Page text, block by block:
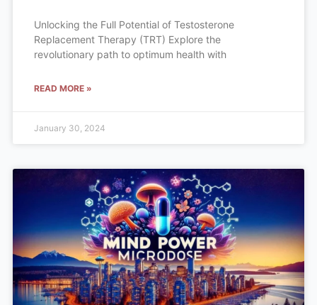
Unlocking the Full Potential of Testosterone
Replacement Therapy (TRT) Explore the
revolutionary path to optimum health with
READ MORE »
January 30, 2024